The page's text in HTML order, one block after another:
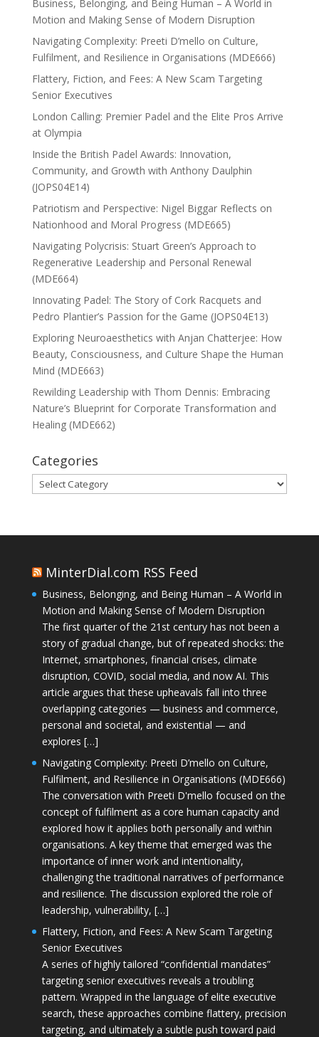
Business, Belonging, and Being Human – A World in
Motion and Making Sense of Modern Disruption
Navigating Complexity: Preeti D’mello on Culture,
Fulfilment, and Resilience in Organisations (MDE666)
Flattery, Fiction, and Fees: A New Scam Targeting
Senior Executives
London Calling: Premier Padel and the Elite Pros Arrive
at Olympia
Inside the British Padel Awards: Innovation,
Community, and Growth with Anthony Daulphin
(JOPS04E14)
Patriotism and Perspective: Nigel Biggar Reflects on
Nationhood and Moral Progress (MDE665)
Navigating Polycrisis: Stuart Green’s Approach to
Regenerative Leadership and Personal Renewal
(MDE664)
Innovating Padel: The Story of Cork Racquets and
Pedro Plantier’s Passion for the Game (JOPS04E13)
Exploring Neuroaesthetics with Anjan Chatterjee: How
Beauty, Consciousness, and Culture Shape the Human
Mind (MDE663)
Rewilding Leadership with Thom Dennis: Embracing
Nature’s Blueprint for Corporate Transformation and
Healing (MDE662)
Categories
Categories
MinterDial.com RSS Feed
Business, Belonging, and Being Human – A World in
Motion and Making Sense of Modern Disruption
The first quarter of the 21st century has not been a
story of gradual change, but of repeated shocks: the
Internet, smartphones, financial crises, climate
disruption, COVID, social media, and now AI. This
article argues that these upheavals fall into three
overlapping categories — business and commerce,
personal and societal, and existential — and
explores […]
Navigating Complexity: Preeti D’mello on Culture,
Fulfilment, and Resilience in Organisations (MDE666)
The conversation with Preeti D'mello focused on the
concept of fulfilment as a core human capacity and
explored how it applies both personally and within
organisations. A key theme that emerged was the
importance of inner work and intentionality,
challenging the traditional narratives of performance
and resilience. The discussion explored the role of
leadership, vulnerability, […]
Flattery, Fiction, and Fees: A New Scam Targeting
Senior Executives
A series of highly tailored “confidential mandates”
targeting senior executives reveals a troubling
pattern. Wrapped in the language of elite executive
search, these approaches combine flattery, precision
targeting, and ultimately a subtle push toward paid